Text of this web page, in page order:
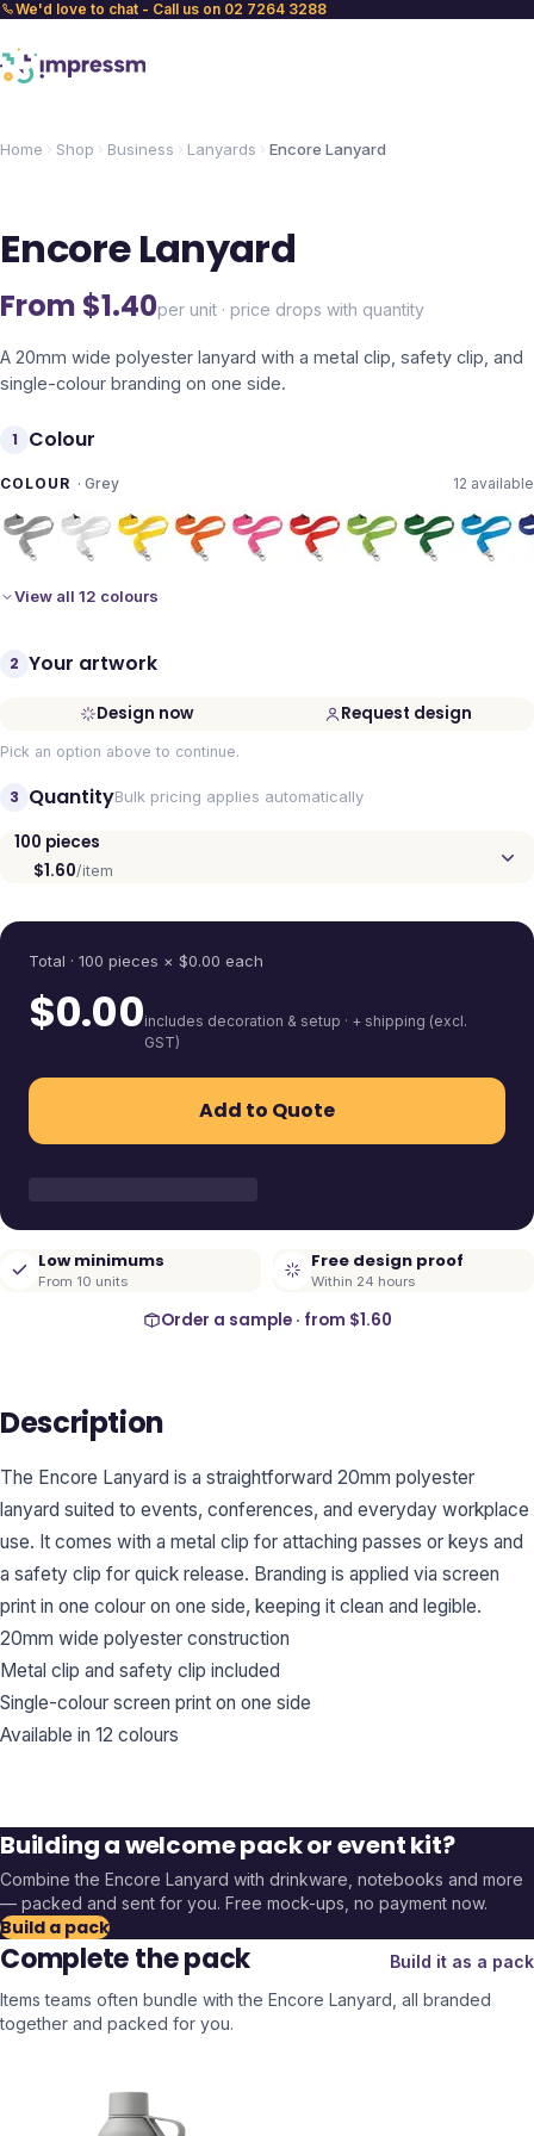
We'd love to chat - Call us on 02 7264 3288
Home Shop Business Lanyards Encore Lanyard
Encore Lanyard
From $1.40per unit · price drops with quantity
A 20mm wide polyester lanyard with a metal clip, safety clip, and
single-colour branding on one side.
1 Colour
COLOUR · Grey 12 available
View all 12 colours
2 Your artwork
Design now Request design
Pick an option above to continue.
3 QuantityBulk pricing applies automatically
100 pieces
$1.60/item
Total · 100 pieces × $0.00 each
$0.00includes decoration & setup · + shipping (excl.
GST)
Add to Quote
Low minimums
From 10 units
Free design proof
Within 24 hours
Order a sample · from $1.60
Description
The Encore Lanyard is a straightforward 20mm polyester
lanyard suited to events, conferences, and everyday workplace
use. It comes with a metal clip for attaching passes or keys and
a safety clip for quick release. Branding is applied via screen
print in one colour on one side, keeping it clean and legible.
20mm wide polyester construction
Metal clip and safety clip included
Single-colour screen print on one side
Available in 12 colours
Building a welcome pack or event kit?
Combine the Encore Lanyard with drinkware, notebooks and more
— packed and sent for you. Free mock-ups, no payment now.
Build a pack
Complete the pack
Build it as a pack
Items teams often bundle with the Encore Lanyard , all branded
together and packed for you.